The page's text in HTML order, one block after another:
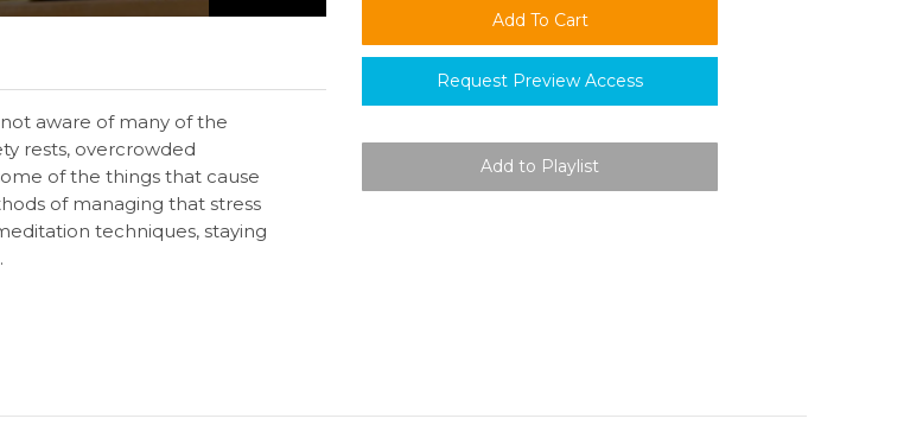
Request Preview Access
aware of many of the
rests, overcrowded
of the things that cause
of managing that stress
techniques, staying